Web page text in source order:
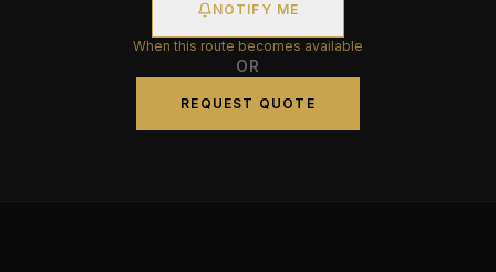
NOTIFY ME
When this route becomes available
OR
REQUEST QUOTE